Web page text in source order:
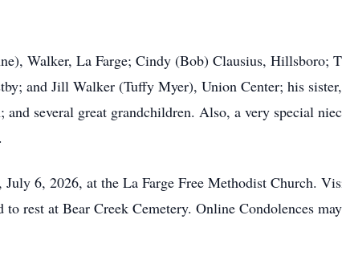
Walker, La Farge; Cindy (Bob) Clausius, Hillsboro;
and Jill Walker (Tuffy Myer), Union Center; his
several great grandchildren. Also, a very special
6, 2026, at the La Farge Free Methodist Church.
at Bear Creek Cemetery. Online Condolences may